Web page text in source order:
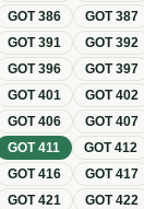
GOT386 GOT387
GOT391 GOT392
GOT396 GOT397
GOT401 GOT402
GOT406 GOT407
GOT411 GOT412
GOT416 GOT417
GOT421 GOT422